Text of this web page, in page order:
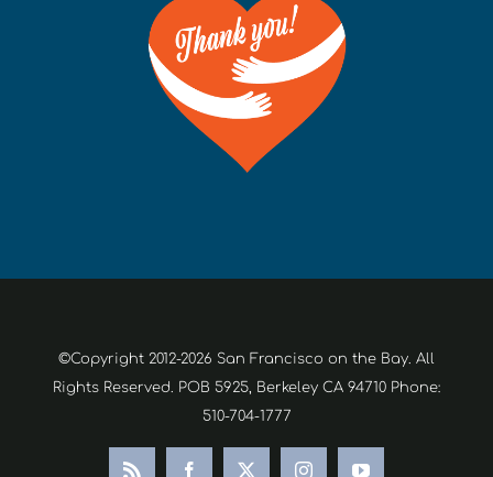
©Copyright 2012-2026 San Francisco on the Bay. All
Rights Reserved. POB 5925, Berkeley CA 94710 Phone:
510-704-1777